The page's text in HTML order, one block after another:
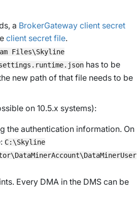
, a BrokerGateway client secret
client secret file.
Files\Skyline
has to be
new path of that file needs to be
on 10.5.x systems):
the authentication information. On
C:\Skyline
Every DMA in the DMS can be